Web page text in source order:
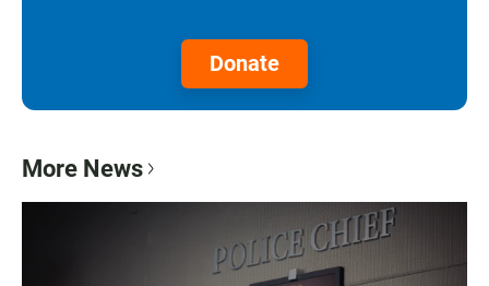
Donate
More News